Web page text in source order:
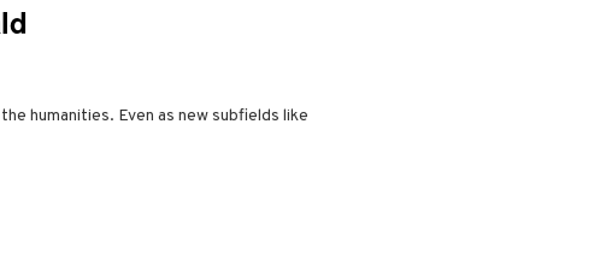
humanities. Even as new subfields like